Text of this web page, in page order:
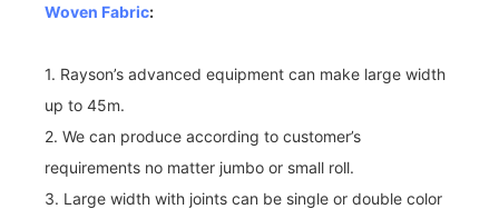
Woven Fabric:
1. Rayson’s advanced equipment can make large width
up to 45m.
2. We can produce according to customer’s
requirements no matter jumbo or small roll.
3. Large width with joints can be single or double color